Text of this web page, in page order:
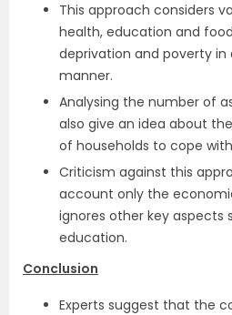
This approach considers
health, education and
deprivation and poverty in
manner.
Analysing the number of
also give an idea about
of households to cope
Criticism against this
account only the
ignores other key aspects
education.
Conclusion
Experts suggest that the